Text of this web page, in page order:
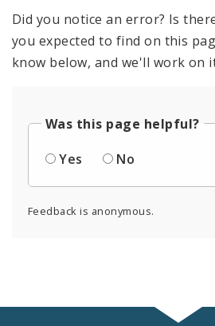
Did you notice an error? Is
you expected to find on this
know below, and we'll work on
Was this page helpful?
Yes
No
Feedback is anonymous.